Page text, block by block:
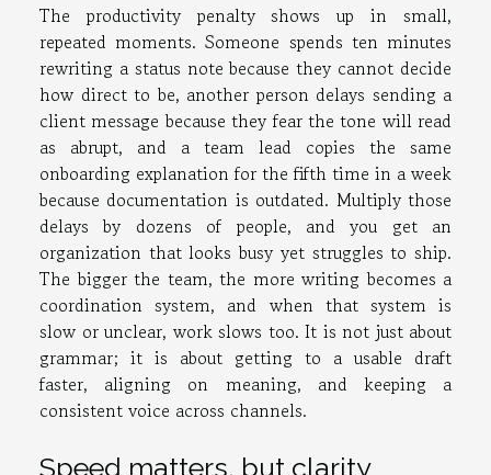
The productivity penalty shows up in small,
repeated moments. Someone spends ten minutes
rewriting a status note because they cannot decide
how direct to be, another person delays sending a
client message because they fear the tone will read
as abrupt, and a team lead copies the same
onboarding explanation for the fifth time in a week
because documentation is outdated. Multiply those
delays by dozens of people, and you get an
organization that looks busy yet struggles to ship.
The bigger the team, the more writing becomes a
coordination system, and when that system is
slow or unclear, work slows too. It is not just about
grammar; it is about getting to a usable draft
faster, aligning on meaning, and keeping a
consistent voice across channels.
Speed matters, but clarity